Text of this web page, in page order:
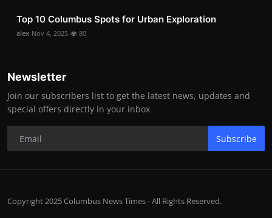
Top 10 Columbus Spots for Urban Exploration
alex Nov 4, 2025 80
Newsletter
Join our subscribers list to get the latest news, updates and
special offers directly in your inbox
Subscribe
Copyright 2025 Columbus News Times - All Rights Reserved.